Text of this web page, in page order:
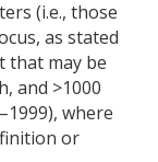
(i.e., those
as stated
that may be
and >1000
where
or